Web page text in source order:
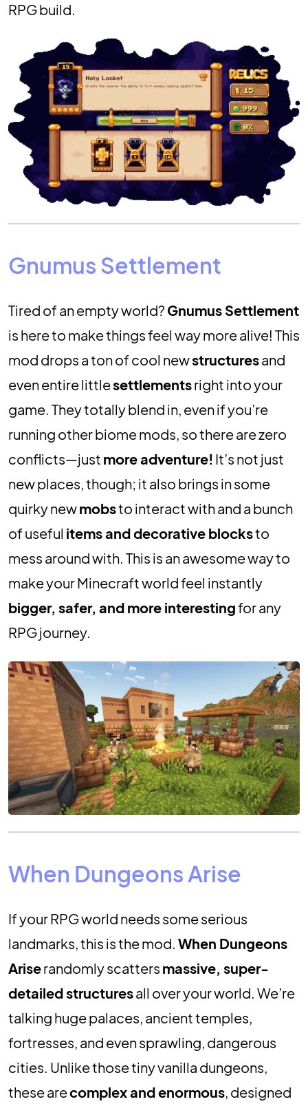
RPG build.
Gnumus Settlement
Tired of an empty world? Gnumus Settlement
is here to make things feel way more alive! This
mod drops a ton of cool newstructuresand
even entire littlesettlementsright into your
game. They totally blend in, even if you’re
running other biome mods, so there are zero
conflicts—just more adventure! It’s not just
new places, though; it also brings in some
quirky newmobsto interact with and a bunch
of useful items and decorative blocksto
mess around with. This is an awesome way to
make your Minecraft world feel instantly
bigger, safer, and more interestingfor any
RPG journey.
When Dungeons Arise
If your RPG world needs some serious
landmarks, this is the mod. When Dungeons
Ariserandomly scatters massive, super-
detailed structuresall over your world. We’re
talking huge palaces, ancient temples,
fortresses, and even sprawling, dangerous
cities. Unlike those tiny vanilla dungeons,
these arecomplex and enormous, designed